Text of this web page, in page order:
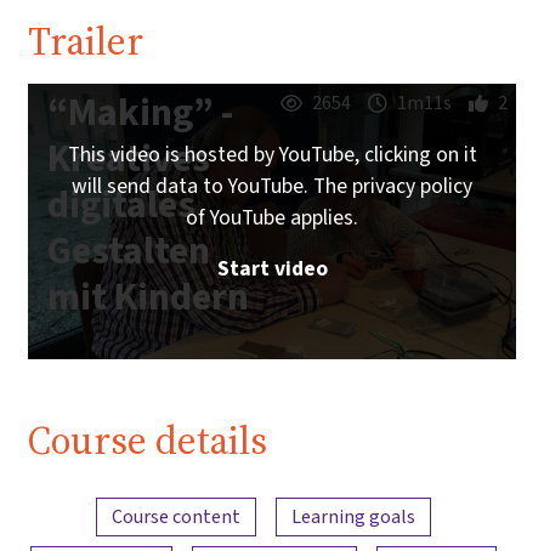
Trailer
“Making” -
Kreatives
digitales
Gestalten
mit Kindern
2654 1m11s 2
This video is hosted by YouTube, clicking on it
will send data to YouTube. The privacy policy
of YouTube applies.
Start video
Course details
Content overview
Course content
Learning goals